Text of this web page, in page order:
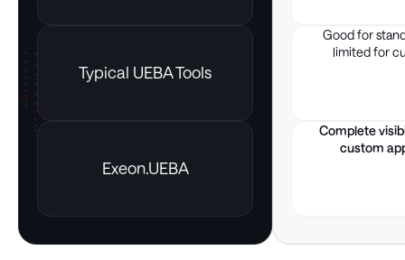
Typical UEBA Tools
Exeon.UEBA
Good for
limited for
Complete
custom